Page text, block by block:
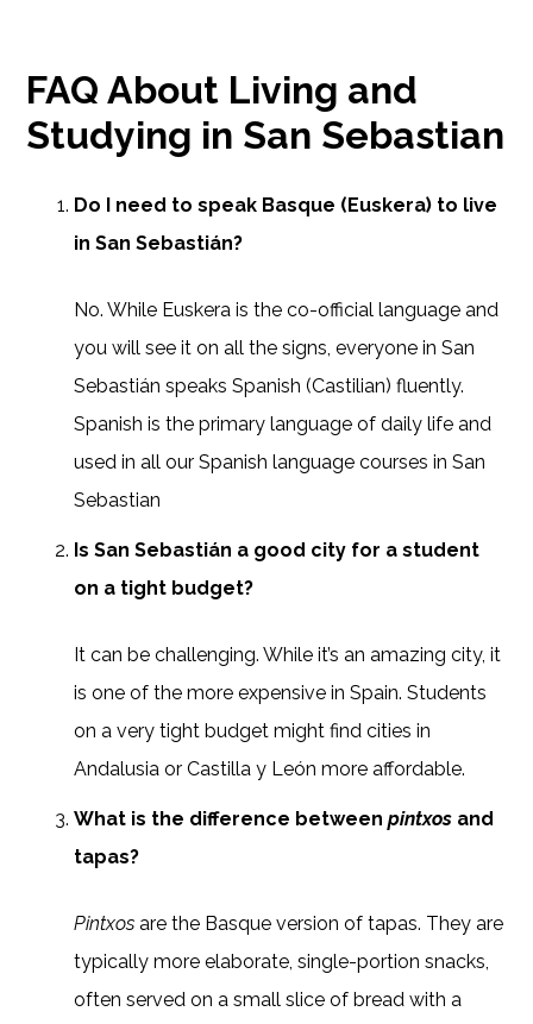
FAQ About Living and
Studying in San Sebastian
Do I need to speak Basque (Euskera) to live
in San Sebastián?
No. While Euskera is the co-official language and
you will see it on all the signs, everyone in San
Sebastián speaks Spanish (Castilian) fluently.
Spanish is the primary language of daily life and
used in all our Spanish language courses in San
Sebastian
Is San Sebastián a good city for a student
on a tight budget?
It can be challenging. While it’s an amazing city, it
is one of the more expensive in Spain. Students
on a very tight budget might find cities in
Andalusia or Castilla y León more affordable.
What is the difference betweenpintxos and
tapas?
Pintxos are the Basque version of tapas. They are
typically more elaborate, single-portion snacks,
often served on a small slice of bread with a